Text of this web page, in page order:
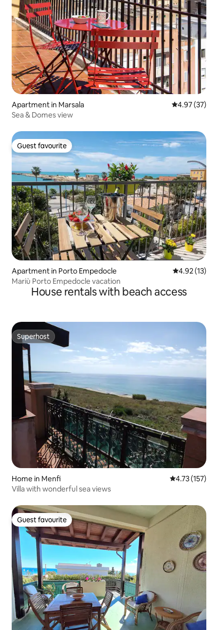
Apartment in Marsala 4.97 out of 5
4.97 (37)
Sea & Domes view
Guest favourite
Guest favourite
Apartment in Porto Empedocle 4.92 out of 5
4.92 (13)
Mariù Porto Empedocle vacation
House rentals with beach access
Superhost
Superhost
Home in Menfi 4.73 out of 5
4.73 (157)
Villa with wonderful sea views
Guest favourite
Guest favourite